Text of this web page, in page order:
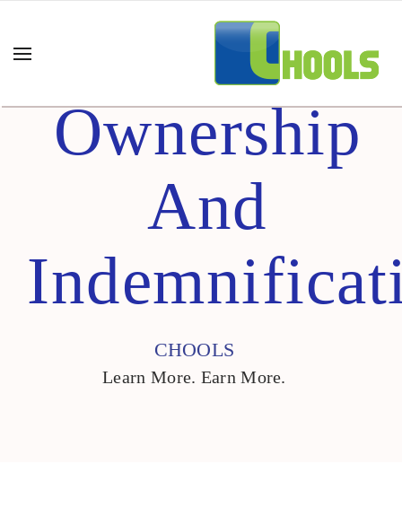
Ownership
And
CHOOLS
Learn More. Earn More.